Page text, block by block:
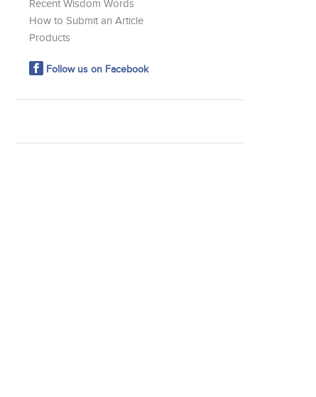
Recent Wisdom Words
How to Submit an Article
Products
Follow us on Facebook